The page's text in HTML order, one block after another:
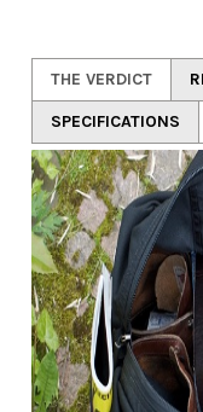
THE VERDICT
SPECIFICATIONS